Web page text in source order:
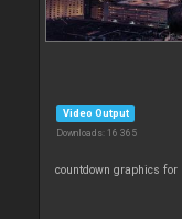
Video Output
Downloads: 16 365
countdown graphics for